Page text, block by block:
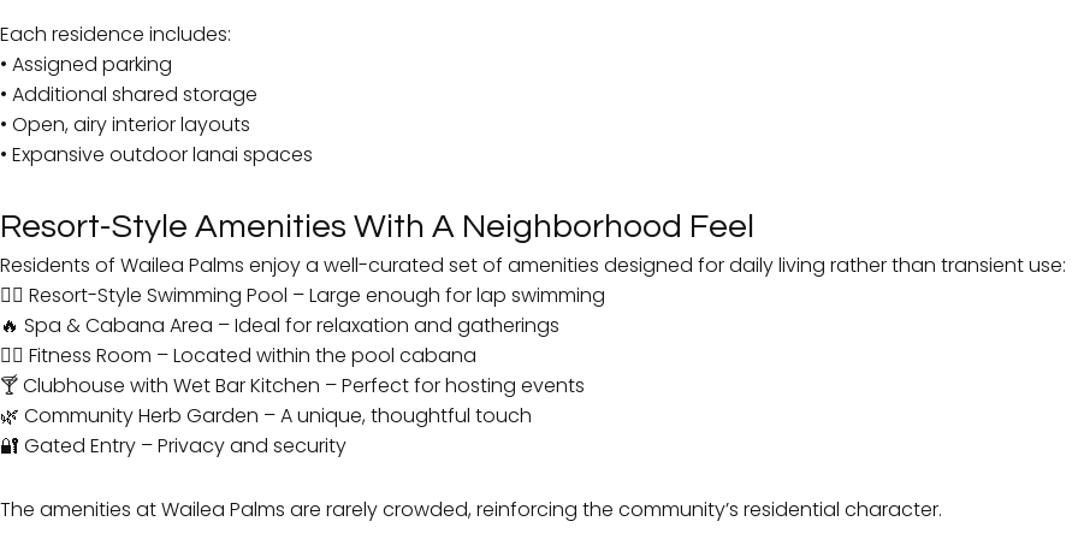
Each residence includes:
• Assigned parking
• Additional shared storage
• Open, airy interior layouts
• Expansive outdoor lanai spaces
Resort-Style Amenities With A Neighborhood Feel
Residents of Wailea Palms enjoy a well-curated set of amenities designed for daily living rather than transient use:
🏊‍♂️ Resort-Style Swimming Pool – Large enough for lap swimming
🔥 Spa & Cabana Area – Ideal for relaxation and gatherings
🏋️‍♀️ Fitness Room – Located within the pool cabana
🍸 Clubhouse with Wet Bar Kitchen – Perfect for hosting events
🌿 Community Herb Garden – A unique, thoughtful touch
🔐 Gated Entry – Privacy and security
The amenities at Wailea Palms are rarely crowded, reinforcing the community’s residential character.